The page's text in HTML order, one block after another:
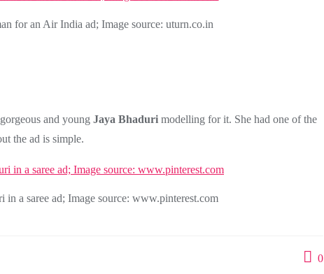
for an Air India ad; Image source: uturn.co.in
and young Jaya Bhaduri modelling for it. She had one of the
the ad is simple.
in a saree ad; Image source: www.pinterest.com
0